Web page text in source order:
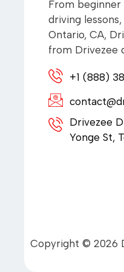
From beginner
driving
Ontario, CA,
from Drivezee
+1 (888)
Drivezee
Yonge St,
Copyright © 2026